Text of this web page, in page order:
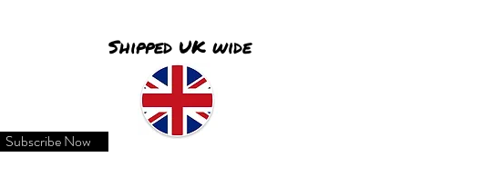
Shipped UK wide
Subscribe Now